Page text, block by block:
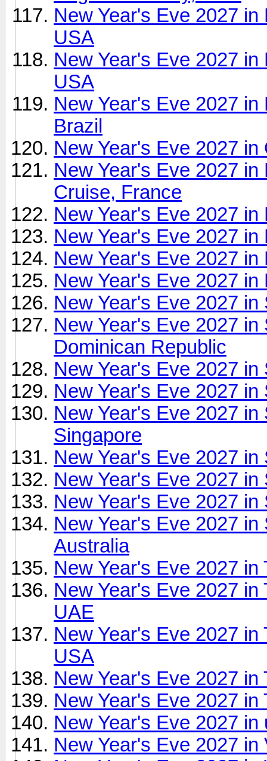
New Year's Eve 2027 in
USA
New Year's Eve 2027
USA
New Year's Eve 2027
Brazil
New Year's Eve 2027
New Year's Eve 2027
Cruise, France
New Year's Eve 2027
New Year's Eve 2027
New Year's Eve 2027 in
New Year's Eve 2027 in
New Year's Eve 2027
New Year's Eve 2027
Dominican Republic
New Year's Eve 2027
New Year's Eve 2027
New Year's Eve 2027
Singapore
New Year's Eve 2027
New Year's Eve 2027 in
New Year's Eve 2027
New Year's Eve 2027
Australia
New Year's Eve 2027 in
New Year's Eve 2027
UAE
New Year's Eve 2027
USA
New Year's Eve 2027 in
New Year's Eve 2027 in
New Year's Eve 2027
New Year's Eve 2027 in